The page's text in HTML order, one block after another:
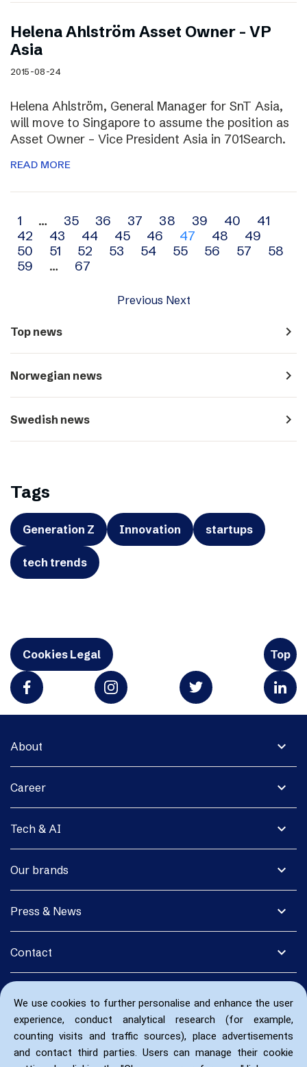
We use cookies to further personalise and enhance the user
experience, conduct analytical research (for example,
counting visits and traffic sources), place advertisements
and contact third parties. Users can manage their cookie
Helena Ahlström Asset Owner – VP
Asia
2015-08-24
Helena Ahlström, General Manager for SnT Asia,
will move to Singapore to assume the position as
Asset Owner – Vice President Asia in 701Search.
READ MORE
Archive
navigation
1 … 35 36 37 38 39 40
41
42
43 44 45 46 47 48
49
50
51 52 53 54 55 56 57
58
59
… 67
Previous Next
Top news navigate_next
Norwegian news navigate_next
Swedish news navigate_next
Tags
Generation Z Innovation startups
tech trends
Cookies Legal Top
expand_more
About
expand_more
Career
expand_more
Tech & AI
expand_more
Our brands
expand_more
Press & News
expand_more
Contact